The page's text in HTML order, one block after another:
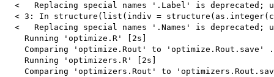
<   Replacing special names '.Label' is deprecated;
< 3: In structure(list(indiv =
<   Replacing special names '.Names' is deprecated;
    Running 'optimize.R' [2s]
Comparing 'optimize.Rout' to 'optimize.Rout.save'
    Running 'optimizers.R' [2s]
Comparing 'optimizers.Rout' to